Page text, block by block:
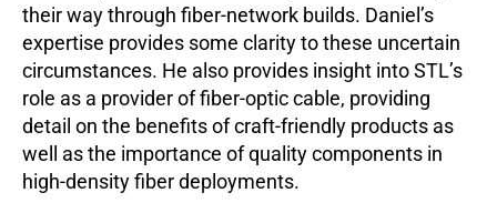
their way through fiber-network builds. Daniel’s
expertise provides some clarity to these uncertain
circumstances. He also provides insight into STL’s
role as a provider of fiber-optic cable, providing
detail on the benefits of craft-friendly products as
well as the importance of quality components in
high-density fiber deployments.